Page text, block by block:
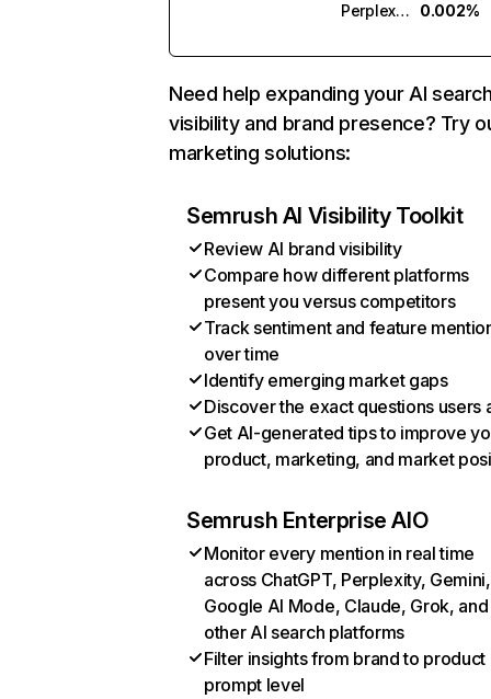
Perplexity
0.002%
Need help expanding your AI
visibility and brand presence? Try
marketing solutions:
Semrush AI Visibility Toolkit
Review AI brand visibility
Compare how different platforms
present you versus competitors
Track sentiment and feature
over time
Identify emerging market gaps
Discover the exact questions users
Get AI-generated tips to improve
product, marketing, and market
Semrush Enterprise AIO
Monitor every mention in real time
across ChatGPT, Perplexity, Gemini,
Google AI Mode, Claude, Grok, and
other AI search platforms
Filter insights from brand to product
prompt level